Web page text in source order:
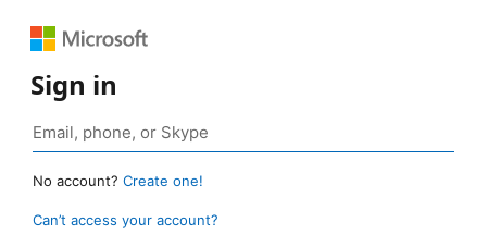
Sign in
No account? Create one!
Can’t access your account?